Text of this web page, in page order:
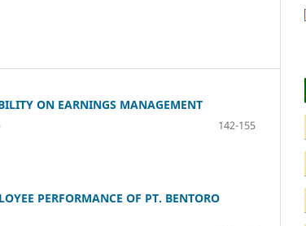
ON EARNINGS MANAGEMENT
142-155
PERFORMANCE OF PT. BENTORO